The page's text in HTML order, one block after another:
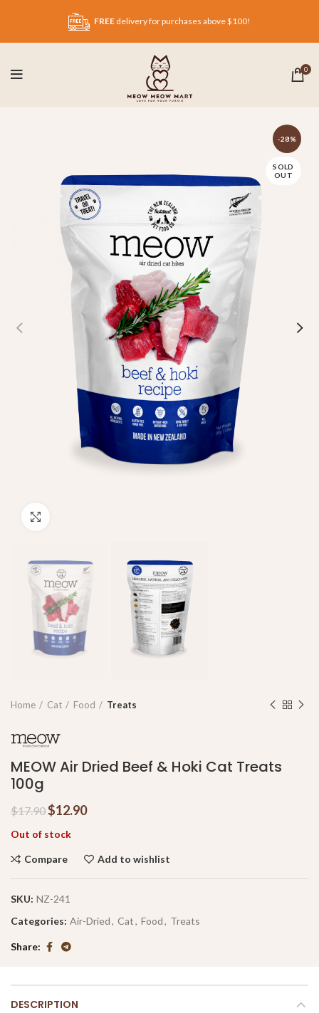
FREE delivery for purchases above $100!
0
-28%
SOLD
OUT
Home Cat Food Treats
MEOW Air Dried Beef & Hoki Cat Treats
100g
$17.90$12.90
Out of stock
Compare Add to wishlist
SKU: NZ-241
Categories: Air-Dried, Cat, Food, Treats
Share
DESCRIPTION